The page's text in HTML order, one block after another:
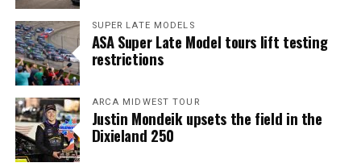
SUPER LATE MODELS
ASA Super Late Model tours lift testing
restrictions
ARCA MIDWEST TOUR
Justin Mondeik upsets the field in the
Dixieland 250